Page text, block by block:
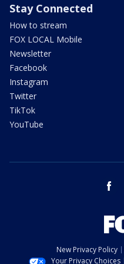
Stay Connected
How to stream
FOX LOCAL Mobile
Newsletter
Facebook
Instagram
Twitter
TikTok
YouTube
New Privacy Policy
Your Privacy Choices